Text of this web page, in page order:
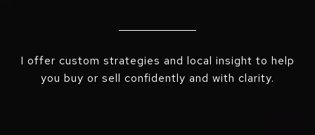
I offer custom strategies and local insight to help
you buy or sell confidently and with clarity.